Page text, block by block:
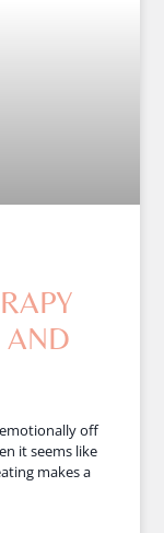
AND
off
it seems like
makes a